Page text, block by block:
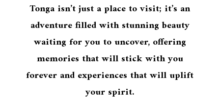
Tonga isn’t just a place to visit; it’s an
adventure filled with stunning beauty
waiting for you to uncover, offering
memories that will stick with you
forever and experiences that will uplift
your spirit.